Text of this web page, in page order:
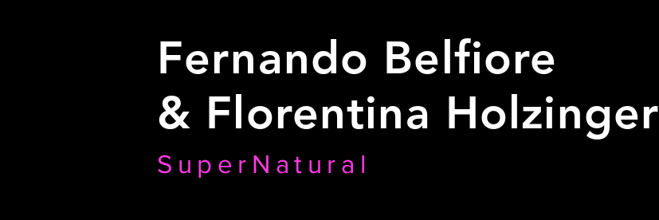
Fernando Belfiore
& Florentina Holzinger
SuperNatural